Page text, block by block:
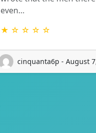
even…
★ ☆ ☆ ☆ ☆
cinquanta6p - August